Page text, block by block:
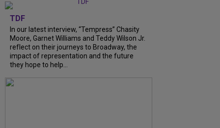
TDF
In our latest interview, “Tempress” Chasity
Moore, Garnet Williams and Teddy Wilson Jr.
reflect on their journeys to Broadway, the
impact of representation and the future
they hope to help...